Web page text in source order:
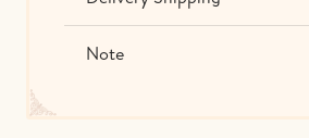
Note